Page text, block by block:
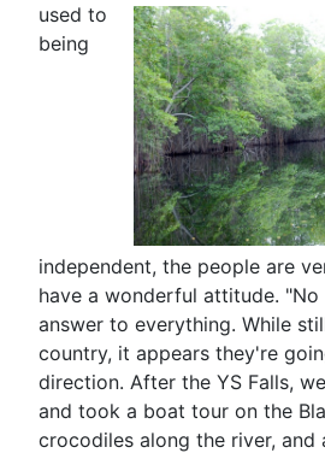
used to
being
independent, the people are
have a wonderful attitude. "No
answer to everything. While
country, it appears they're
direction. After the YS Falls,
and took a boat tour on the
crocodiles along the river, and